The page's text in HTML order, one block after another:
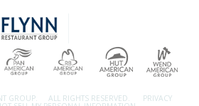
GROUP. ALL RIGHTS RESERVED. PRIVACY